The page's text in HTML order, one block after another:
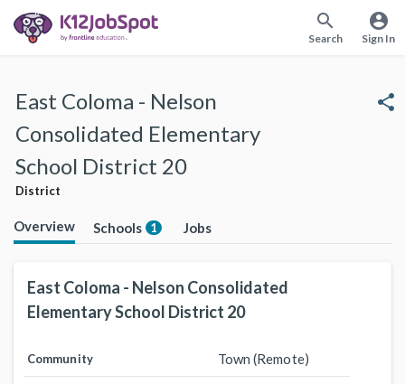
search
Search
account_circle
Sign In
East Coloma - Nelson
Consolidated Elementary
School District 20
District
share
Overview Schools 1 Jobs
East Coloma - Nelson Consolidated
Elementary School District 20
Community Town (Remote)